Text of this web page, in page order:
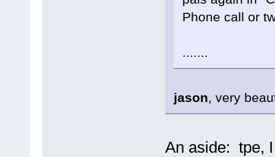
Phone call or
.......
jason, very
An aside: tpe,